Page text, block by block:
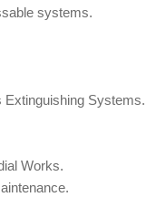
systems.
Extinguishing Systems.
Works.